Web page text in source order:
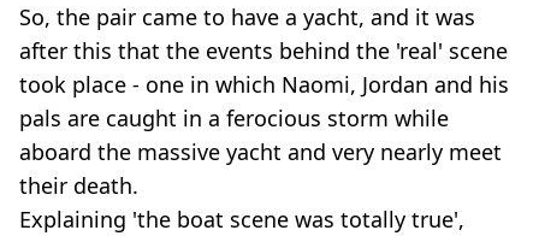
So, the pair came to have a yacht, and it was
after this that the events behind the 'real' scene
took place - one in which Naomi, Jordan and his
pals are caught in a ferocious storm while
aboard the massive yacht and very nearly meet
their death.
Explaining 'the boat scene was totally true',